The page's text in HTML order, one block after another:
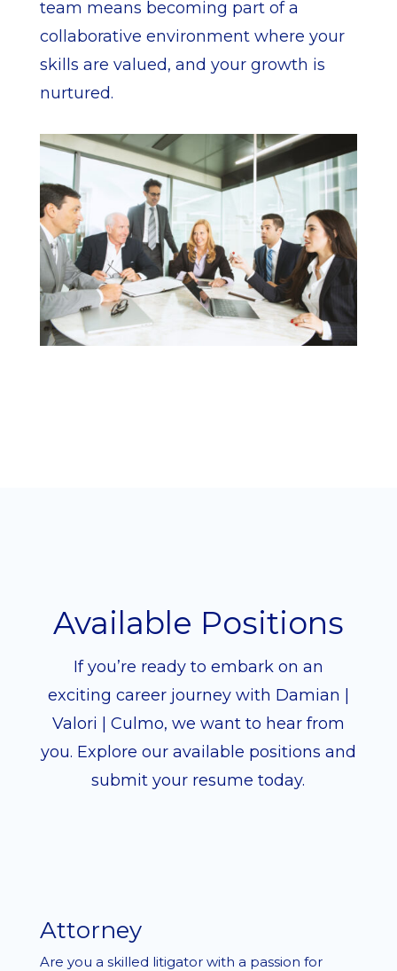
team means becoming part of a
collaborative environment where your
skills are valued, and your growth is
nurtured.
Available Positions
If you’re ready to embark on an
exciting career journey with Damian |
Valori | Culmo, we want to hear from
you. Explore our available positions and
submit your resume today.
Attorney
Are you a skilled litigator with a passion for